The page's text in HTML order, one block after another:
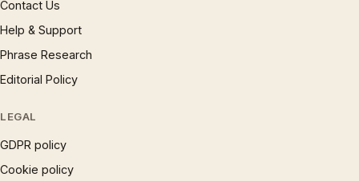
Contact Us
Help & Support
Phrase Research
Editorial Policy
LEGAL
GDPR policy
Cookie policy